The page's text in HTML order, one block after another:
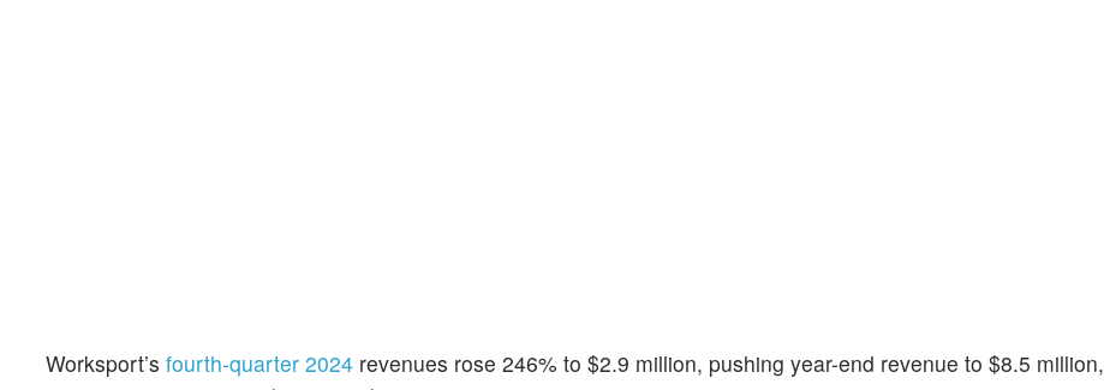
Worksport’s fourth-quarter 2024 revenues rose 246% to $2.9 million, pushing year-end revenue to $8.5 million,